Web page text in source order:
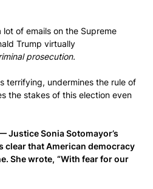
lot of emails on the Supreme
Trump virtually
prosecution.
terrifying, undermines the rule of
the stakes of this election even
Justice Sonia Sotomayor’s
clear that American democracy
She wrote, “With fear for our